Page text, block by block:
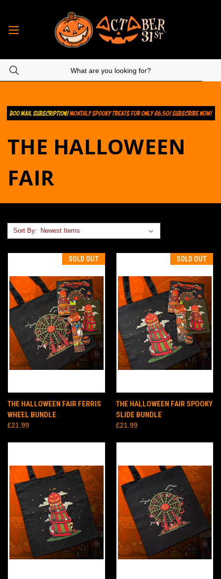
THE HALLOWEEN
FAIR
Sort By:
SOLD OUT
THE HALLOWEEN FAIR FERRIS
WHEEL BUNDLE
£21.99
SOLD OUT
THE HALLOWEEN FAIR SPOOKY
SLIDE BUNDLE
£21.99